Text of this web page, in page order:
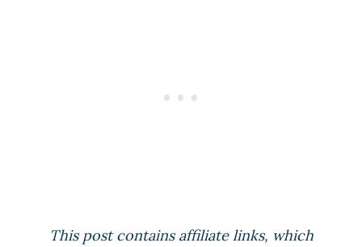
This post contains affiliate links, which